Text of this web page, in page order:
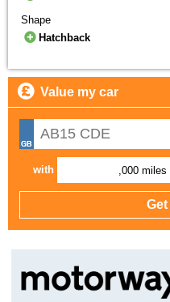
Shape
Hatchback
Value my car
with ,000 miles